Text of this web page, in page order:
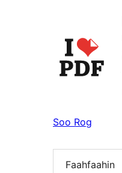
Soo Rog
Faahfaahin